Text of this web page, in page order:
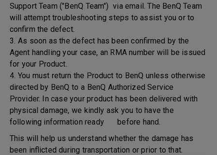
Support Team ("BenQ Team") via email. The BenQ Team
will attempt troubleshooting steps to assist you or to
confirm the defect.
3. As soon as the defect has been confirmed by the
Agent handling your case, an RMA number will be issued
for your Product.
4. You must return the Product to BenQ unless otherwise
directed by BenQ to a BenQ Authorized Service
Provider. In case your product has been delivered with
physical damage, we kindly ask you to have the
following information ready before hand.
This will help us understand whether the damage has
been inflicted during transportation or prior to that.